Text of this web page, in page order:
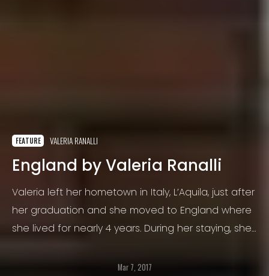
FEATURE VALERIA RANALLI
England by Valeria Ranalli
Valeria left her hometown in Italy, L’Aquila, just after
her graduation and she moved to England where
she lived for nearly 4 years. During her staying, she
such as Liverpool, Coventry, Birmingham and
Mar 7, 2017